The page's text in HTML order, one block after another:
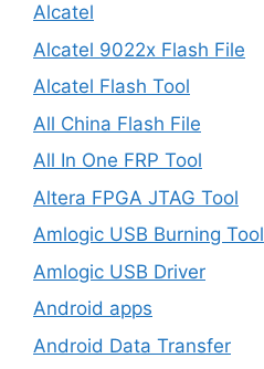
Alcatel
Alcatel 9022x Flash File
Alcatel Flash Tool
All China Flash File
All In One FRP Tool
Altera FPGA JTAG Tool
Amlogic USB Burning Tool
Amlogic USB Driver
Android apps
Android Data Transfer